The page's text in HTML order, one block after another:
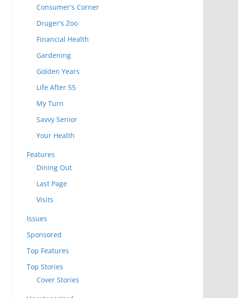
Consumer's Corner
Druger's Zoo
Financial Health
Gardening
Golden Years
Life After 55
My Turn
Savvy Senior
Your Health
Features
Dining Out
Last Page
Visits
Issues
Sponsored
Top Features
Top Stories
Cover Stories